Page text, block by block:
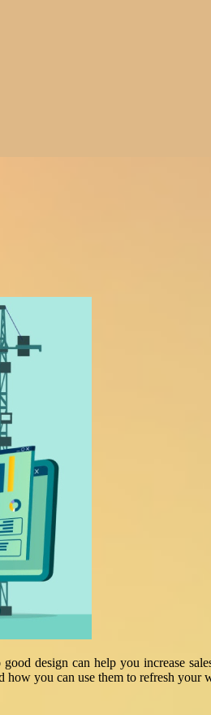
design can help you increase
you can use them to refresh